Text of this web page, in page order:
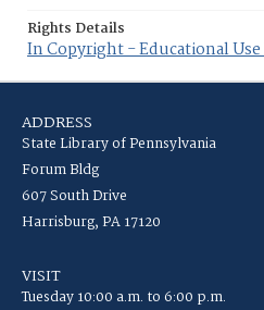
Rights Details
In Copyright - Educational
ADDRESS
State Library of Pennsylvania
Forum Bldg
607 South Drive
Harrisburg, PA 17120
VISIT
Tuesday 10:00 a.m. to 6:00 p.m.